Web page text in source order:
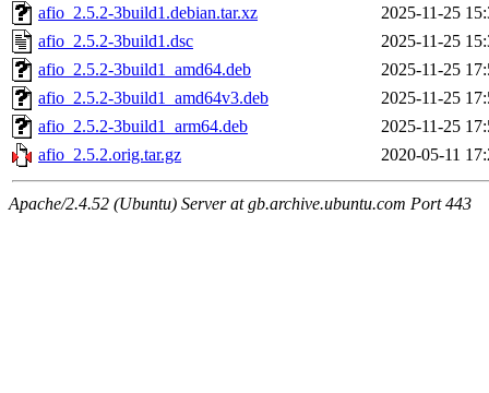
afio_2.5.2-3build1.debian.tar.xz
2025-11-25
afio_2.5.2-3build1.dsc
2025-11-25
afio_2.5.2-3build1_amd64.deb
2025-11-25
afio_2.5.2-3build1_amd64v3.deb
2025-11-25
afio_2.5.2-3build1_arm64.deb
2025-11-25
afio_2.5.2.orig.tar.gz
2020-05-11
Apache/2.4.52 (Ubuntu) Server at gb.archive.ubuntu.com Port 443